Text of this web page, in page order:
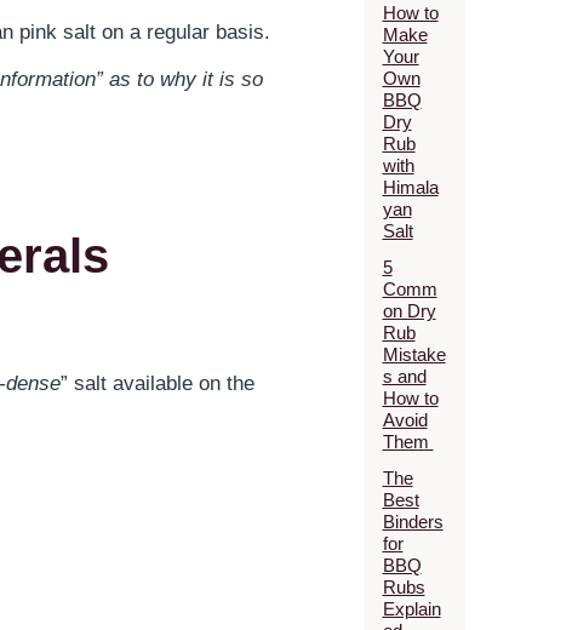
pink salt on a regular basis.
as to why it is so
dense” salt available on the
How to
Make
Your
Own
BBQ
Dry
Rub
with
Himala
yan
Salt
5
Comm
on Dry
Rub
Mistake
s and
How to
Avoid
Them
The
Best
Binders
for
BBQ
Rubs
Explain